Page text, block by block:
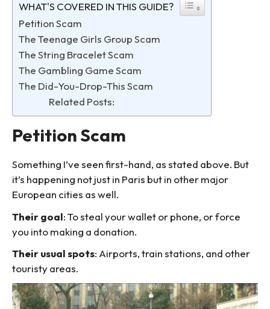
WHAT'S COVERED IN THIS GUIDE?
Petition Scam
The Teenage Girls Group Scam
The String Bracelet Scam
The Gambling Game Scam
The Did-You-Drop-This Scam
Related Posts:
Petition Scam
Something I’ve seen first-hand, as stated above. But
it’s happening not just in Paris but in other major
European cities as well.
Their goal: To steal your wallet or phone, or force
you into making a donation.
Their usual spots: Airports, train stations, and other
touristy areas.